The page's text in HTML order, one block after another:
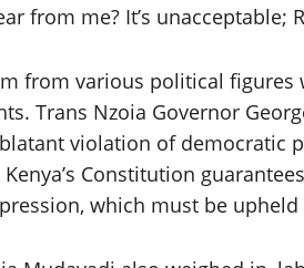
from me? It’s unacceptable;
from various political figures
Trans Nzoia Governor
violation of democratic
Constitution
which must be